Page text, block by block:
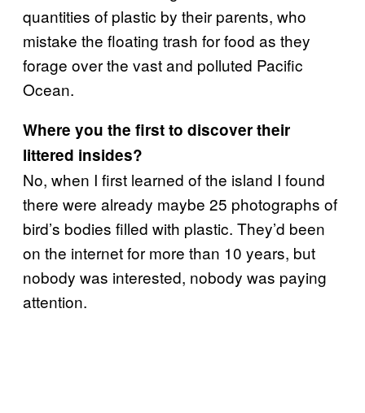
quantities of plastic by their parents, who
mistake the floating trash for food as they
forage over the vast and polluted Pacific
Ocean.
Where you the first to discover their
littered insides?
No, when I first learned of the island I found
there were already maybe 25 photographs of
bird’s bodies filled with plastic. They’d been
on the internet for more than 10 years, but
nobody was interested, nobody was paying
attention.